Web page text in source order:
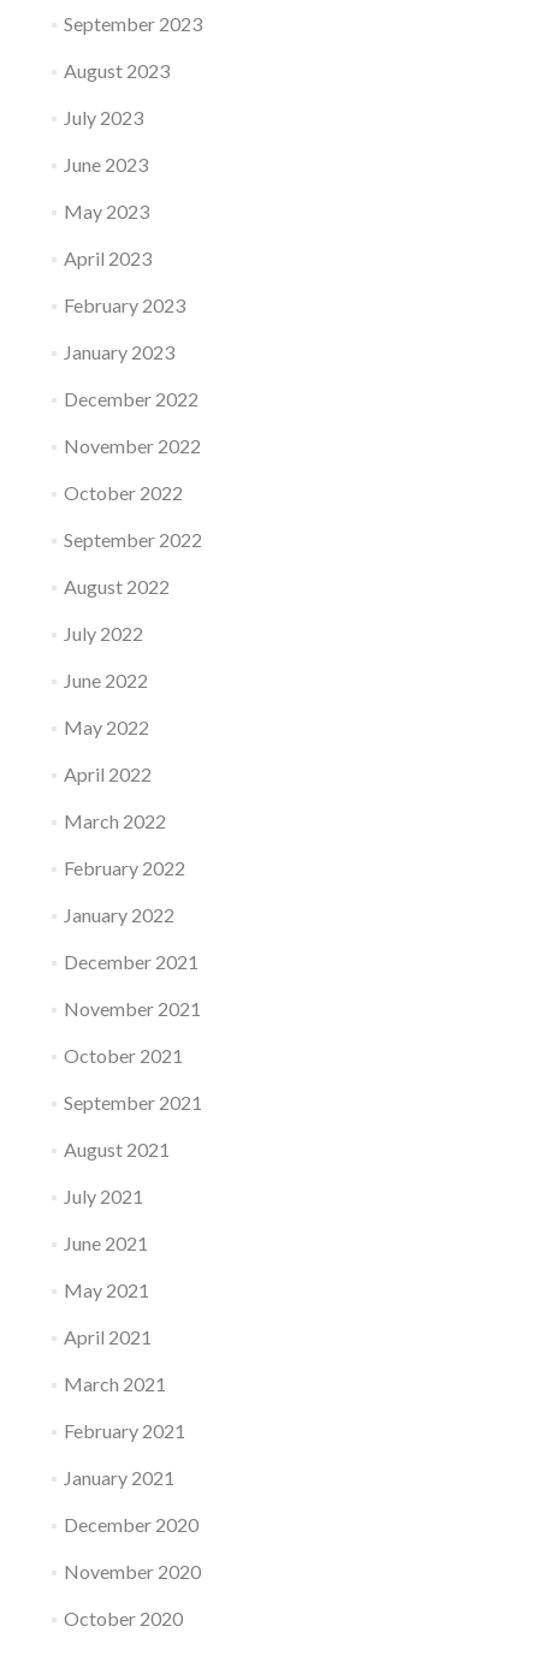
September 2023
August 2023
July 2023
June 2023
May 2023
April 2023
February 2023
January 2023
December 2022
November 2022
October 2022
September 2022
August 2022
July 2022
June 2022
May 2022
April 2022
March 2022
February 2022
January 2022
December 2021
November 2021
October 2021
September 2021
August 2021
July 2021
June 2021
May 2021
April 2021
March 2021
February 2021
January 2021
December 2020
November 2020
October 2020